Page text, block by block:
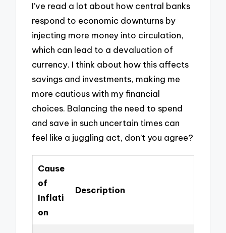
I’ve read a lot about how central banks
respond to economic downturns by
injecting more money into circulation,
which can lead to a devaluation of
currency. I think about how this affects
savings and investments, making me
more cautious with my financial
choices. Balancing the need to spend
and save in such uncertain times can
feel like a juggling act, don’t you agree?
Cause
of
Inflati
on
Description